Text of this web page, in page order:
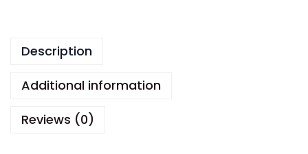
Description
Additional information
Reviews (0)